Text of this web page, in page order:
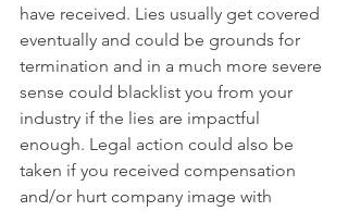
have received. Lies usually get covered
eventually and could be grounds for
termination and in a much more severe
sense could blacklist you from your
industry if the lies are impactful
enough. Legal action could also be
taken if you received compensation
and/or hurt company image with